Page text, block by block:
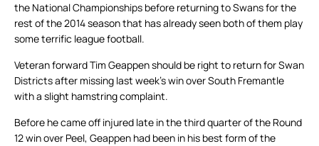
the National Championships before returning to Swans for the
rest of the 2014 season that has already seen both of them play
some terrific league football.
Veteran forward Tim Geappen should be right to return for Swan
Districts after missing last week’s win over South Fremantle
with a slight hamstring complaint.
Before he came off injured late in the third quarter of the Round
12 win over Peel, Geappen had been in his best form of the